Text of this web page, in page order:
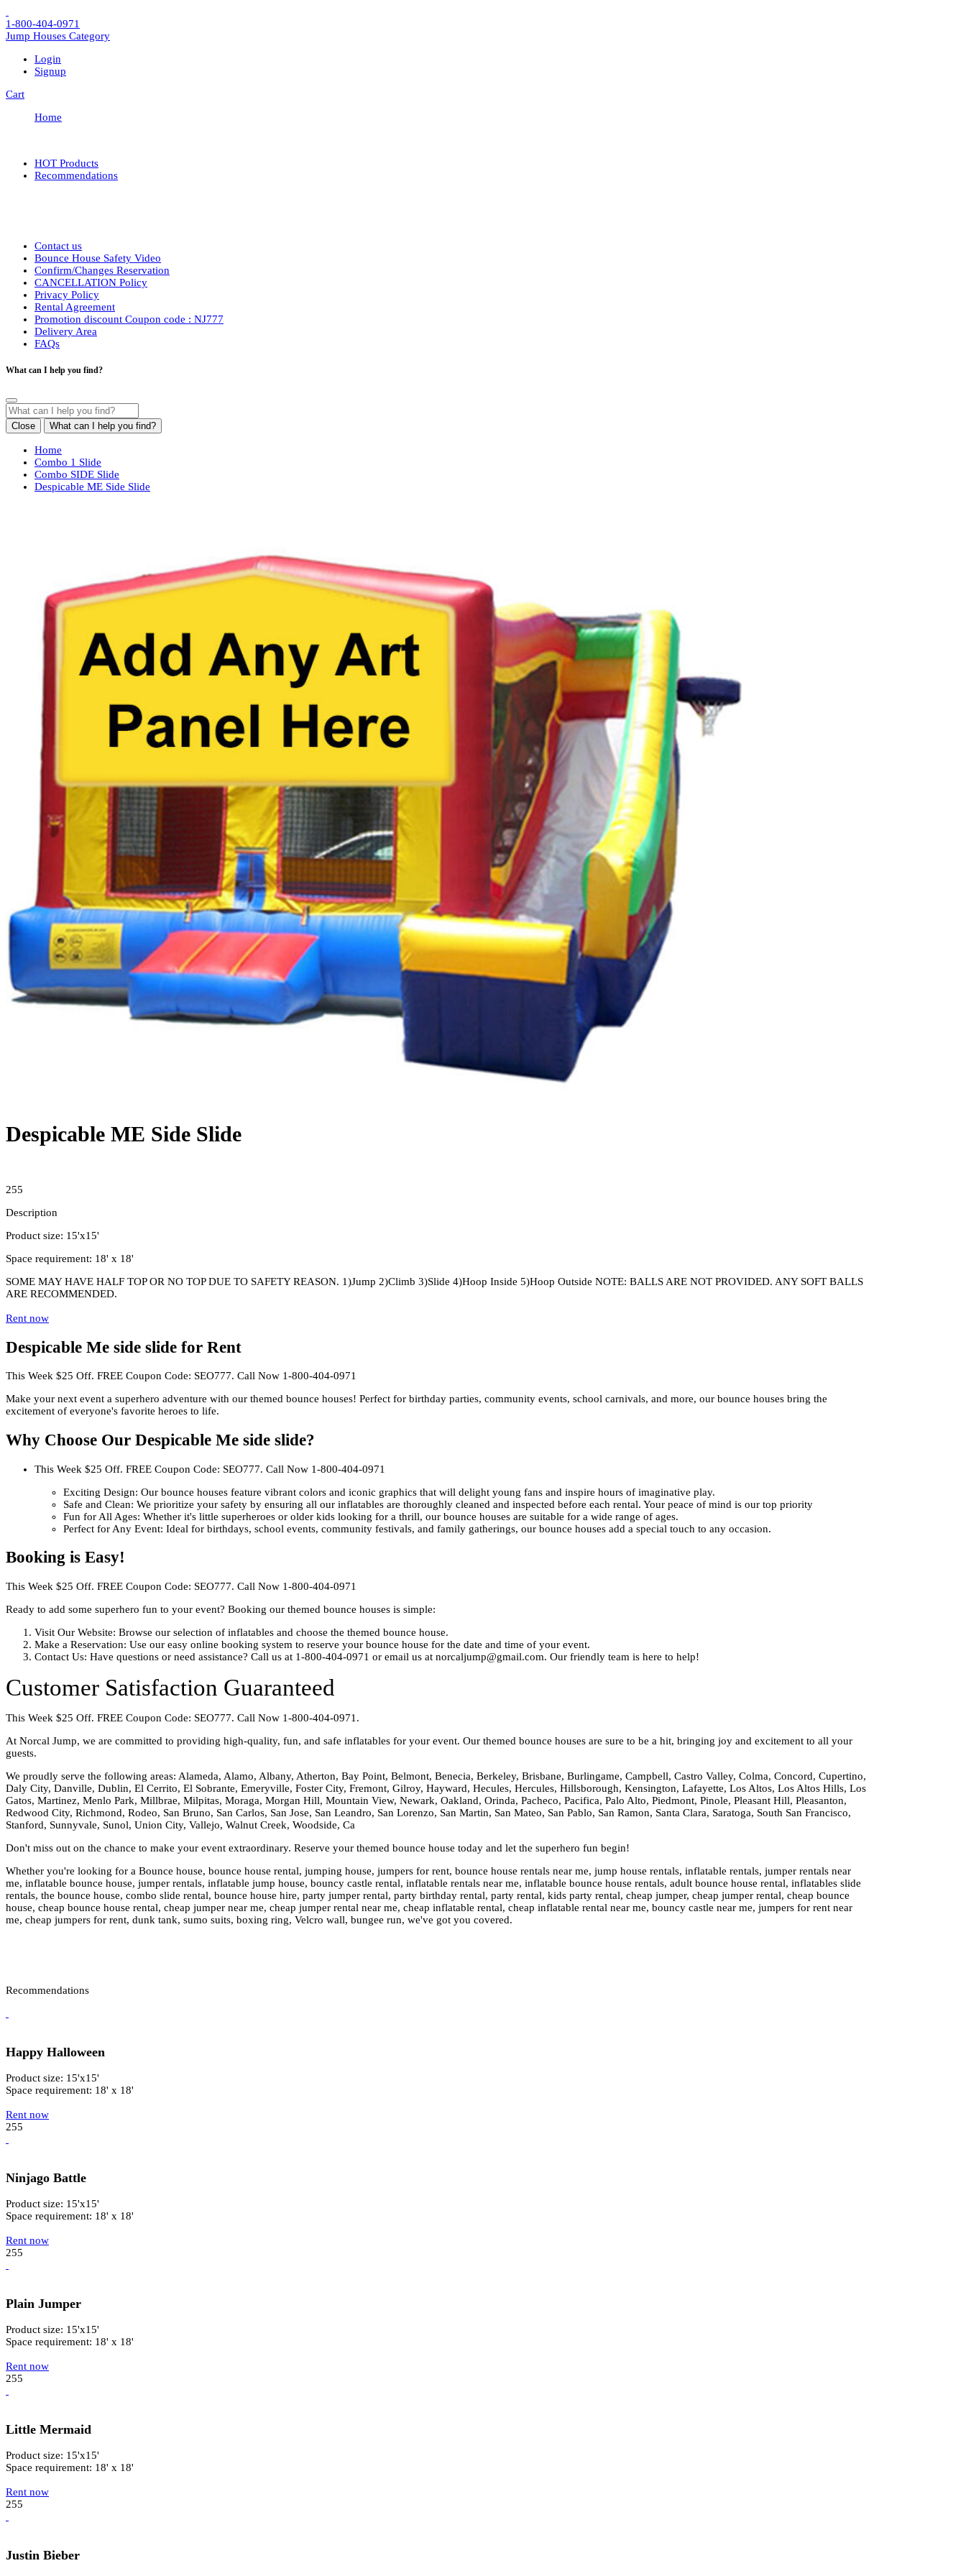
1-800-404-0971
Jump Houses Category
Login
Signup
Cart
Home
HOT Products
Recommendations
Contact us
Bounce House Safety Video
Confirm/Changes Reservation
CANCELLATION Policy
Privacy Policy
Rental Agreement
Promotion discount Coupon code : NJ777
Delivery Area
FAQs
What can I help you find?
Close What can I help you find?
Home
Combo 1 Slide
Combo SIDE Slide
Despicable ME Side Slide
Despicable ME Side Slide
255
Description
Product size: 15'x15'
Space requirement: 18' x 18'
SOME MAY HAVE HALF TOP OR NO TOP DUE TO SAFETY REASON. 1)Jump 2)Climb 3)Slide 4)Hoop Inside 5)Hoop Outside NOTE: BALLS ARE NOT PROVIDED. ANY SOFT BALLS
ARE RECOMMENDED.
Rent now
Despicable Me side slide for Rent
This Week $25 Off. FREE Coupon Code: SEO777. Call Now 1-800-404-0971
Make your next event a superhero adventure with our themed bounce houses! Perfect for birthday parties, community events, school carnivals, and more, our bounce houses bring the
excitement of everyone's favorite heroes to life.
Why Choose Our Despicable Me side slide?
This Week $25 Off. FREE Coupon Code: SEO777. Call Now 1-800-404-0971
Exciting Design: Our bounce houses feature vibrant colors and iconic graphics that will delight young fans and inspire hours of imaginative play.
Safe and Clean: We prioritize your safety by ensuring all our inflatables are thoroughly cleaned and inspected before each rental. Your peace of mind is our top priority
Fun for All Ages: Whether it's little superheroes or older kids looking for a thrill, our bounce houses are suitable for a wide range of ages.
Perfect for Any Event: Ideal for birthdays, school events, community festivals, and family gatherings, our bounce houses add a special touch to any occasion.
Booking is Easy!
This Week $25 Off. FREE Coupon Code: SEO777. Call Now 1-800-404-0971
Ready to add some superhero fun to your event? Booking our themed bounce houses is simple:
Visit Our Website: Browse our selection of inflatables and choose the themed bounce house.
Make a Reservation: Use our easy online booking system to reserve your bounce house for the date and time of your event.
Contact Us: Have questions or need assistance? Call us at 1-800-404-0971 or email us at norcaljump@gmail.com. Our friendly team is here to help!
Customer Satisfaction Guaranteed
This Week $25 Off. FREE Coupon Code: SEO777. Call Now 1-800-404-0971.
At Norcal Jump, we are committed to providing high-quality, fun, and safe inflatables for your event. Our themed bounce houses are sure to be a hit, bringing joy and excitement to all your
guests.
We proudly serve the following areas: Alameda, Alamo, Albany, Atherton, Bay Point, Belmont, Benecia, Berkeley, Brisbane, Burlingame, Campbell, Castro Valley, Colma, Concord, Cupertino,
Daly City, Danville, Dublin, El Cerrito, El Sobrante, Emeryville, Foster City, Fremont, Gilroy, Hayward, Hecules, Hercules, Hillsborough, Kensington, Lafayette, Los Altos, Los Altos Hills, Los
Gatos, Martinez, Menlo Park, Millbrae, Milpitas, Moraga, Morgan Hill, Mountain View, Newark, Oakland, Orinda, Pacheco, Pacifica, Palo Alto, Piedmont, Pinole, Pleasant Hill, Pleasanton,
Redwood City, Richmond, Rodeo, San Bruno, San Carlos, San Jose, San Leandro, San Lorenzo, San Martin, San Mateo, San Pablo, San Ramon, Santa Clara, Saratoga, South San Francisco,
Stanford, Sunnyvale, Sunol, Union City, Vallejo, Walnut Creek, Woodside, Ca
Don't miss out on the chance to make your event extraordinary. Reserve your themed bounce house today and let the superhero fun begin!
Whether you're looking for a Bounce house, bounce house rental, jumping house, jumpers for rent, bounce house rentals near me, jump house rentals, inflatable rentals, jumper rentals near
me, inflatable bounce house, jumper rentals, inflatable jump house, bouncy castle rental, inflatable rentals near me, inflatable bounce house rentals, adult bounce house rental, inflatables slide
rentals, the bounce house, combo slide rental, bounce house hire, party jumper rental, party birthday rental, party rental, kids party rental, cheap jumper, cheap jumper rental, cheap bounce
house, cheap bounce house rental, cheap jumper near me, cheap jumper rental near me, cheap inflatable rental, cheap inflatable rental near me, bouncy castle near me, jumpers for rent near
me, cheap jumpers for rent, dunk tank, sumo suits, boxing ring, Velcro wall, bungee run, we've got you covered.
Recommendations
Happy Halloween
Product size: 15'x15'
Space requirement: 18' x 18'
Rent now
255
Ninjago Battle
Product size: 15'x15'
Space requirement: 18' x 18'
Rent now
255
Plain Jumper
Product size: 15'x15'
Space requirement: 18' x 18'
Rent now
255
Little Mermaid
Product size: 15'x15'
Space requirement: 18' x 18'
Rent now
255
Justin Bieber